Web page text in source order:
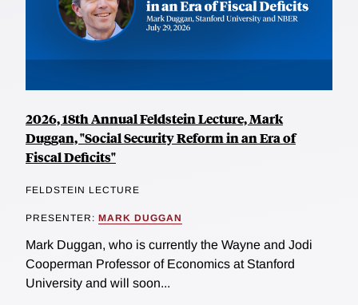
2026, 18th Annual Feldstein Lecture, Mark
Duggan, "Social Security Reform in an Era of
Fiscal Deficits"
FELDSTEIN LECTURE
PRESENTER: MARK DUGGAN
Mark Duggan, who is currently the Wayne and Jodi
Cooperman Professor of Economics at Stanford
University and will soon...